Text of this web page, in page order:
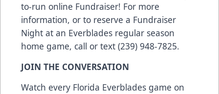
to-run online Fundraiser! For more
information, or to reserve a Fundraiser
Night at an Everblades regular season
home game, call or text (239) 948-7825.
JOIN THE CONVERSATION
Watch every Florida Everblades game on